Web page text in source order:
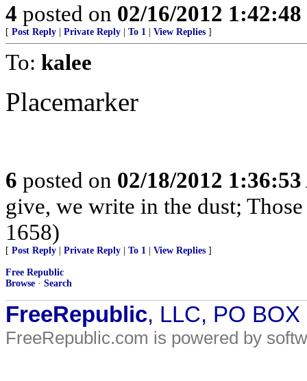
4 posted on 02/16/2012
[ Post Reply Private Reply To 1 View Replies ]
To: kalee
Placemarker
6 posted on 02/18/2012
give, we write in the dust;
1658)
[ Post Reply Private Reply To 1 View Replies ]
Free Republic
Browse · Search
FreeRepublic, LLC, PO
FreeRepublic.com is powered by